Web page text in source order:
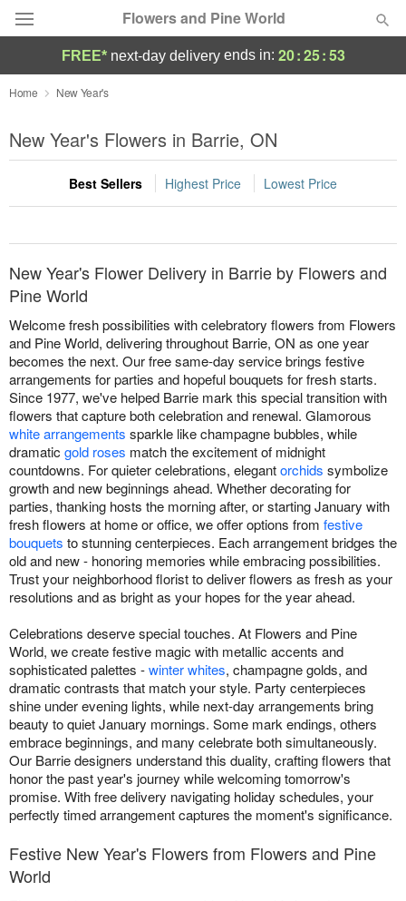
Flowers and Pine World
Deal of the Day
Summer Featured
Occasions
Birthday
Sympathy and Funeral
Flowers, Plants & Gifts
Our Shop
FREE* next-day deliveryends in: 20:25:53
Home New Year's
New Year's Flowers in Barrie, ON
Best Sellers Highest Price Lowest Price
New Year's Flower Delivery in Barrie by Flowers and
Pine World
Welcome fresh possibilities with celebratory flowers from Flowers
and Pine World, delivering throughout Barrie, ON as one year
becomes the next. Our free same-day service brings festive
arrangements for parties and hopeful bouquets for fresh starts.
Since 1977, we've helped Barrie mark this special transition with
flowers that capture both celebration and renewal. Glamorous
white arrangements sparkle like champagne bubbles, while
dramatic gold roses match the excitement of midnight
countdowns. For quieter celebrations, elegantorchids symbolize
growth and new beginnings ahead. Whether decorating for
parties, thanking hosts the morning after, or starting January with
fresh flowers at home or office, we offer options from festive
bouquets to stunning centerpieces. Each arrangement bridges the
old and new - honoring memories while embracing possibilities.
Trust your neighborhood florist to deliver flowers as fresh as your
resolutions and as bright as your hopes for the year ahead.
Celebrations deserve special touches. At Flowers and Pine
World, we create festive magic with metallic accents and
sophisticated palettes -winter whites, champagne golds, and
dramatic contrasts that match your style. Party centerpieces
shine under evening lights, while next-day arrangements bring
beauty to quiet January mornings. Some mark endings, others
embrace beginnings, and many celebrate both simultaneously.
Our Barrie designers understand this duality, crafting flowers that
honor the past year's journey while welcoming tomorrow's
promise. With free delivery navigating holiday schedules, your
perfectly timed arrangement captures the moment's significance.
Festive New Year's Flowers from Flowers and Pine
World